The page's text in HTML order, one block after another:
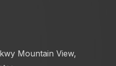
Mountain View,